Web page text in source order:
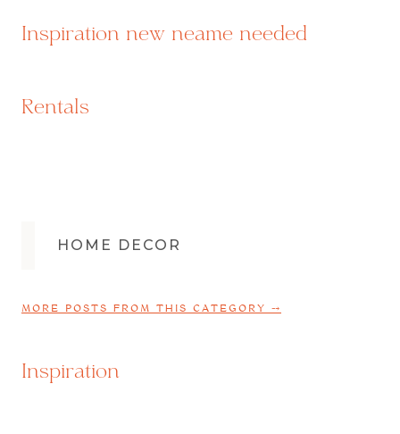
Inspiration new neame needed
Rentals
HOME DECOR
MORE POSTS FROM THIS CATEGORY ⤍
Inspiration